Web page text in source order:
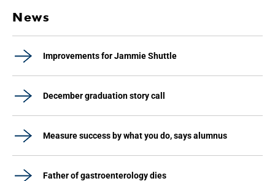
News
Improvements for Jammie Shuttle
December graduation story call
Measure success by what you do, says alumnus
Father of gastroenterology dies